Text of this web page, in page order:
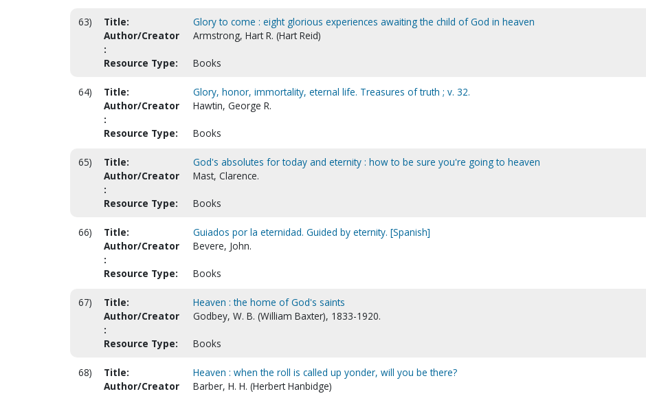
63) Title:
Glory to come : eight glorious experiences awaiting the child of God in heaven
Author/Creator
:
Armstrong, Hart R. (Hart Reid)
Resource Type: Books
64) Title:
Glory, honor, immortality, eternal life. Treasures of truth ; v. 32.
Author/Creator
:
Hawtin, George R.
Resource Type: Books
65) Title:
God's absolutes for today and eternity : how to be sure you're going to heaven
Author/Creator
:
Mast, Clarence.
Resource Type: Books
66) Title:
Guiados por la eternidad. Guided by eternity. [Spanish]
Author/Creator
:
Bevere, John.
Resource Type: Books
67) Title:
Heaven : the home of God's saints
Author/Creator
:
Godbey, W. B. (William Baxter), 1833-1920.
Resource Type: Books
68) Title:
Heaven : when the roll is called up yonder, will you be there?
Author/Creator
Barber, H. H. (Herbert Hanbidge)